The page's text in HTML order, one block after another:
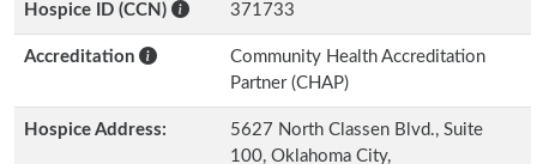
Hospice ID (CCN)
371733
Accreditation
Community Health Accreditation
Partner (CHAP)
Hospice Address:
5627 North Classen Blvd., Suite
100, Oklahoma City,